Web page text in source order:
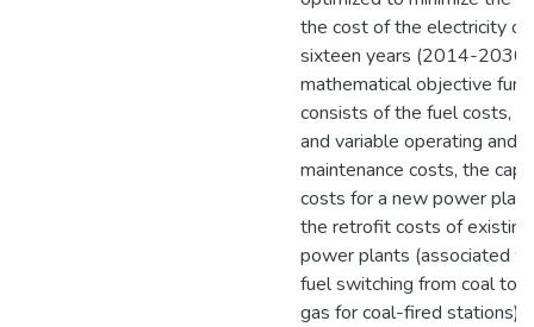
the cost of the electricity
sixteen years (2014-
mathematical objective
consists of the fuel costs,
and variable operating and
maintenance costs, the
costs for a new power
the retrofit costs of existing
power plants (associated
fuel switching from coal to
gas for coal-fired stations).